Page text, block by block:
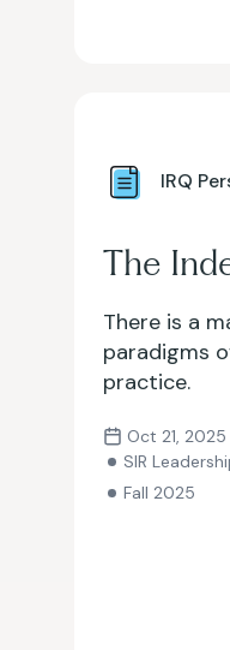
IRQ
The
There is a
paradigms
practice.
Oct 21, 2025
SIR
Fall 2025